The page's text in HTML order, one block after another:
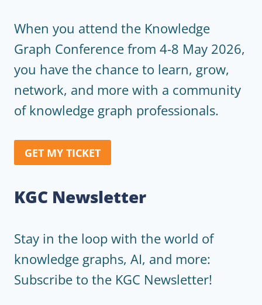
When you attend the Knowledge
Graph Conference from 4-8 May 2026,
you have the chance to learn, grow,
network, and more with a community
of knowledge graph professionals.
GET MY TICKET
KGC Newsletter
Stay in the loop with the world of
knowledge graphs, AI, and more:
Subscribe to the KGC Newsletter!